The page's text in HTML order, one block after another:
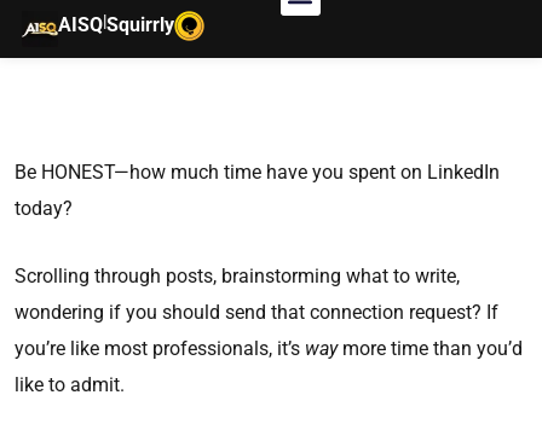
AISQ|Squirrly
Be HONEST—how much time have you spent on LinkedIn
today?
Scrolling through posts, brainstorming what to write,
wondering if you should send that connection request? If
you’re like most professionals, it’s waymore time than you’d
like to admit.